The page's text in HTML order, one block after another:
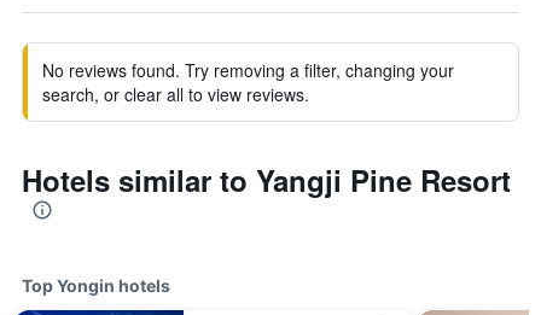
No reviews found. Try removing a filter, changing your
search, or clear all to view reviews.
Hotels similar to Yangji Pine Resort
Top Yongin hotels